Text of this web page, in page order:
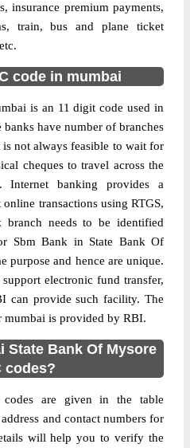
insurance premium payments,
train, bus and plane ticket
code in mumbai
is an 11 digit code used in
have number of branches
not always feasible to wait for
cheques to travel across the
Internet banking provides a
transactions using RTGS,
branch needs to be identified
Sbm Bank in State Bank Of
purpose and hence are unique.
electronic fund transfer,
can provide such facility. The
mumbai is provided by RBI.
State Bank Of Mysore
codes?
codes are given in the table
and contact numbers for
will help you to verify the